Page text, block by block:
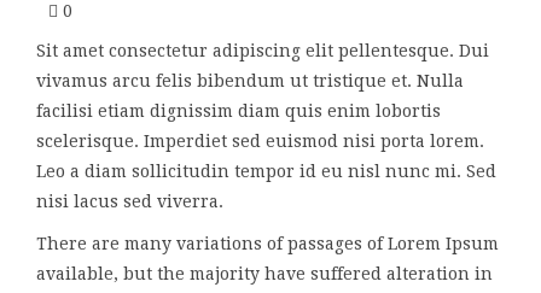
0
Sit amet consectetur adipiscing elit pellentesque. Dui
vivamus arcu felis bibendum ut tristique et. Nulla
facilisi etiam dignissim diam quis enim lobortis
scelerisque. Imperdiet sed euismod nisi porta lorem.
Leo a diam sollicitudin tempor id eu nisl nunc mi. Sed
nisi lacus sed viverra.
There are many variations of passages of Lorem Ipsum
available, but the majority have suffered alteration in